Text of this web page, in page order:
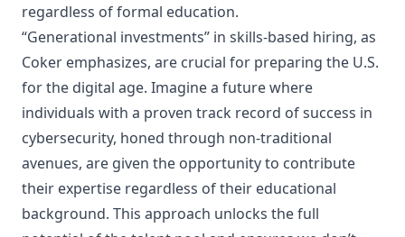
regardless of formal education.
“Generational investments” in skills-based hiring, as
Coker emphasizes, are crucial for preparing the U.S.
for the digital age. Imagine a future where
individuals with a proven track record of success in
cybersecurity, honed through non-traditional
avenues, are given the opportunity to contribute
their expertise regardless of their educational
background. This approach unlocks the full